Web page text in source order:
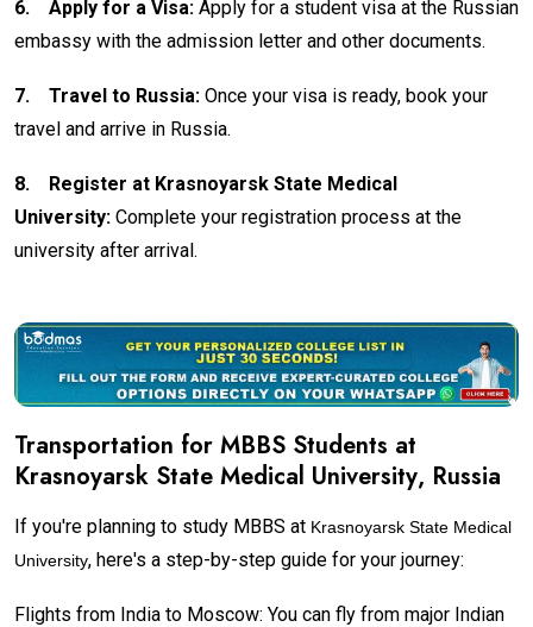
6. Apply for a Visa: Apply for a student visa at the Russian
embassy with the admission letter and other documents.
7. Travel to Russia: Once your visa is ready, book your
travel and arrive in Russia.
8.
Register at Krasnoyarsk State Medical
University: Complete your registration process at the
university after arrival.
Transportation for MBBS Students at
Krasnoyarsk State Medical University, Russia
If you're planning to study MBBS at Krasnoyarsk State Medical
University, here's a step-by-step guide for your journey:
Flights from India to Moscow: You can fly from major Indian